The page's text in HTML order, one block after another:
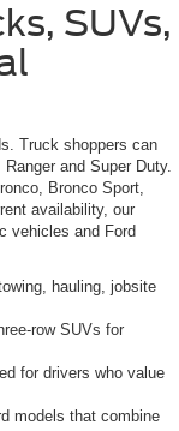
SUVs,
Truck shoppers can
and Super Duty.
Bronco Sport,
availability, our
vehicles and Ford
hauling, jobsite
row SUVs for
for drivers who value
models that combine